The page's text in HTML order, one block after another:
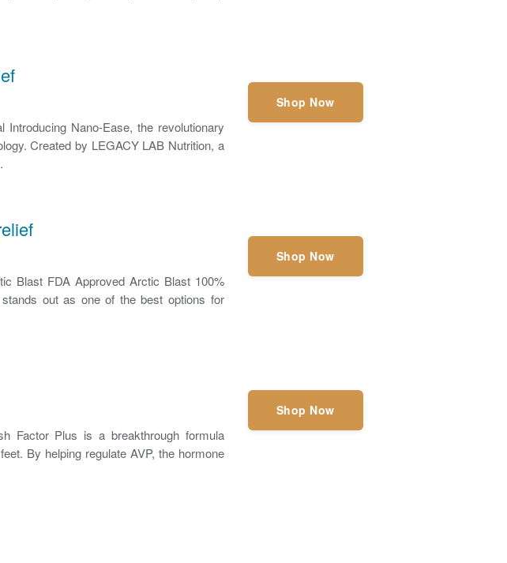
Nano-Ease, the revolutionary
Created by LEGACY LAB Nutrition, a
Shop Now
Blast FDA Approved Arctic Blast 100%
out as one of the best options for
Shop Now
Factor Plus is a breakthrough formula
By helping regulate AVP, the hormone
Shop Now